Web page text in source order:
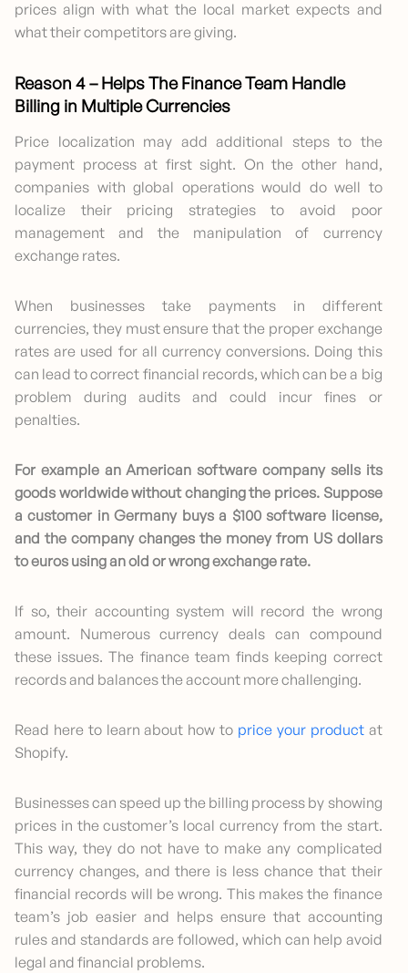
prices align with what the local market expects and
what their competitors are giving.
Reason 4 – Helps The Finance Team Handle
Billing in Multiple Currencies
Price localization may add additional steps to the
payment process at first sight. On the other hand,
companies with global operations would do well to
localize their pricing strategies to avoid poor
management and the manipulation of currency
exchange rates.
When businesses take payments in different
currencies, they must ensure that the proper exchange
rates are used for all currency conversions. Doing this
can lead to correct financial records, which can be a big
problem during audits and could incur fines or
penalties.
For example an American software company sells its
goods worldwide without changing the prices. Suppose
a customer in Germany buys a $100 software license,
and the company changes the money from US dollars
to euros using an old or wrong exchange rate.
If so, their accounting system will record the wrong
amount. Numerous currency deals can compound
these issues. The finance team finds keeping correct
records and balances the account more challenging.
Read here to learn about how to price your productat
Shopify.
Businesses can speed up the billing process by showing
prices in the customer’s local currency from the start.
This way, they do not have to make any complicated
currency changes, and there is less chance that their
financial records will be wrong. This makes the finance
team’s job easier and helps ensure that accounting
rules and standards are followed, which can help avoid
legal and financial problems.